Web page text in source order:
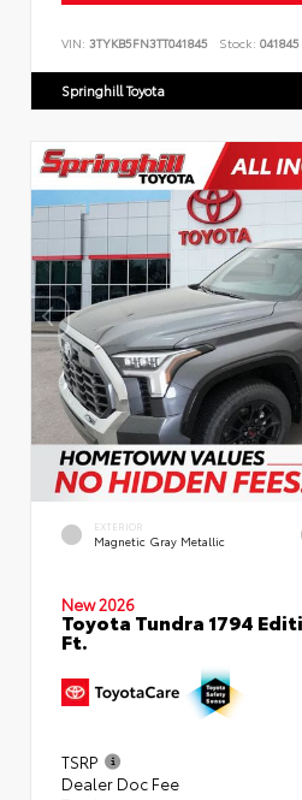
VIN: 3TYKB5FN3TT041845 Stock: 041845
Springhill Toyota
EXTERIOR
Magnetic Gray Metallic
New 2026
Toyota Tundra 1794
Ft.
TSRP
Dealer Doc Fee